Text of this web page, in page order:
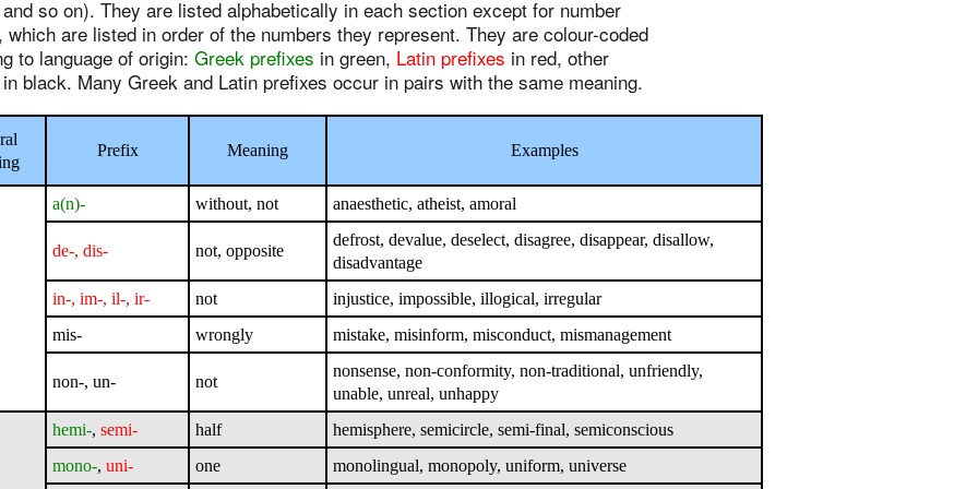
so on). They are listed alphabetically in each section except for number
which are listed in order of the numbers they represent. They are colour-coded
to language of origin: Greek prefixes in green, Latin prefixes in red, other
black. Many Greek and Latin prefixes occur in pairs with the same meaning.
Prefix Meaning Examples
a(n)- without, not anaesthetic, atheist, amoral
de-, dis- not, opposite
defrost, devalue, deselect, disagree, disappear, disallow,
disadvantage
in-, im-, il-, ir-
not
injustice, impossible, illogical, irregular
mis-
wrongly mistake, misinform, misconduct, mismanagement
non-, un- not
nonsense, non-conformity, non-traditional, unfriendly,
unable, unreal, unhappy
hemi-, semi- half
hemisphere, semicircle, semi-final, semiconscious
mono-, uni- one monolingual, monopoly, uniform, universe